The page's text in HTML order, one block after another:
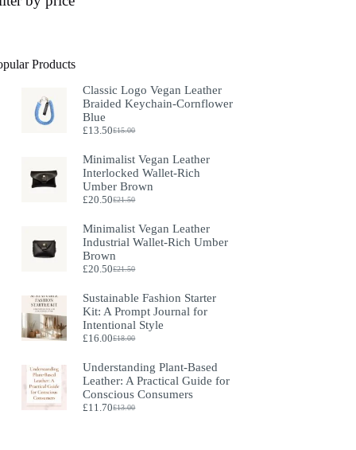
Products
Classic Logo Vegan Leather
Braided Keychain-Cornflower
Blue
£15.00
Original
was:
£15.00.
£13.50Current
is:
£13.50.
Minimalist Vegan Leather
Interlocked Wallet-Rich
Umber Brown
£21.50
Original
was:
£21.50.
£20.50Current
is:
£20.50.
Minimalist Vegan Leather
Industrial Wallet-Rich Umber
Brown
£21.50
Original
was:
£21.50.
£20.50Current
is:
£20.50.
Sustainable Fashion Starter
Kit: A Prompt Journal for
Intentional Style
£18.00
Original
was:
£18.00.
£16.00Current
is:
£16.00.
Understanding Plant‑Based
Leather: A Practical Guide for
Conscious Consumers
£13.00
Original
£11.70Current